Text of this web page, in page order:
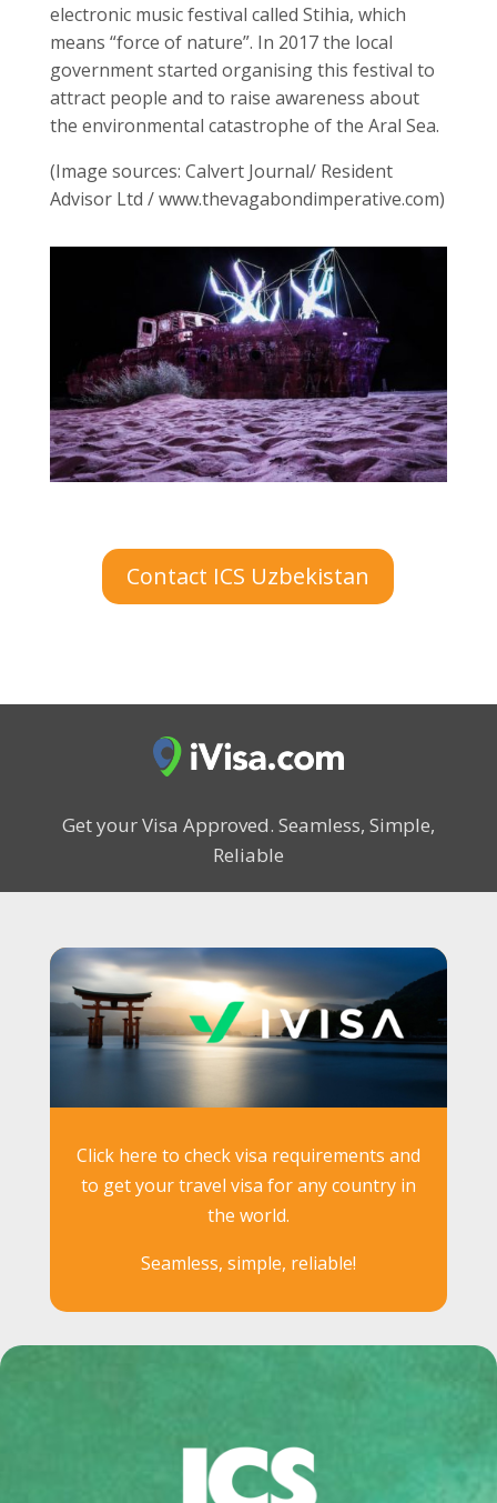
electronic music festival called Stihia, which
means “force of nature”. In 2017 the local
government started organising this festival to
attract people and to raise awareness about
the environmental catastrophe of the Aral Sea.
(Image sources: Calvert Journal/ Resident
Advisor Ltd / www.thevagabondimperative.com)
Contact ICS Uzbekistan
Get your Visa Approved. Seamless, Simple,
Reliable
Click here to check visa requirements and
to get your travel visa for any country in
the world.
Seamless, simple, reliable!